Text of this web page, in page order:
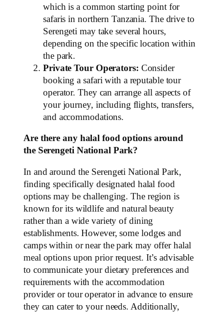
which is a common starting point for
safaris in northern Tanzania. The drive to
Serengeti may take several hours,
depending on the specific location within
the park.
Private Tour Operators: Consider
booking a safari with a reputable tour
operator. They can arrange all aspects of
your journey, including flights, transfers,
and accommodations.
Are there any halal food options around
the Serengeti National Park?
In and around the Serengeti National Park,
finding specifically designated halal food
options may be challenging. The region is
known for its wildlife and natural beauty
rather than a wide variety of dining
establishments. However, some lodges and
camps within or near the park may offer halal
meal options upon prior request. It’s advisable
to communicate your dietary preferences and
requirements with the accommodation
provider or tour operator in advance to ensure
they can cater to your needs. Additionally,